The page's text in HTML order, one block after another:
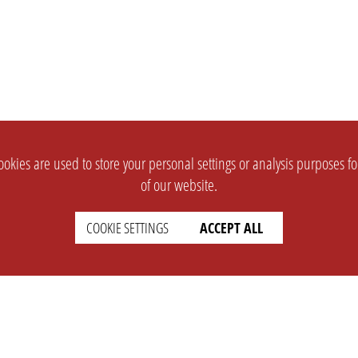
are used to store your personal settings or analysis
of our website.
COOKIE SETTINGS ACCEPT ALL